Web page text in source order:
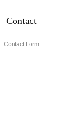
Contact
Contact Form